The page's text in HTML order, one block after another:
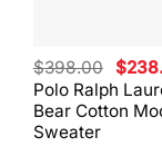
Polo Ralph
Bear Cotton
Sweater
$398.00
price
was:
$